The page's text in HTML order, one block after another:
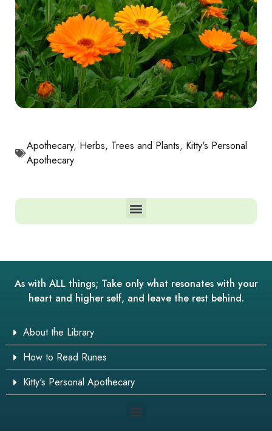
Apothecary, Herbs, Trees and Plants, Kitty's Personal
Apothecary
As with ALL things; Take only what resonates with your
heart and higher self, and leave the rest behind.
About the Library
How to Read Runes
Kitty's Personal Apothecary